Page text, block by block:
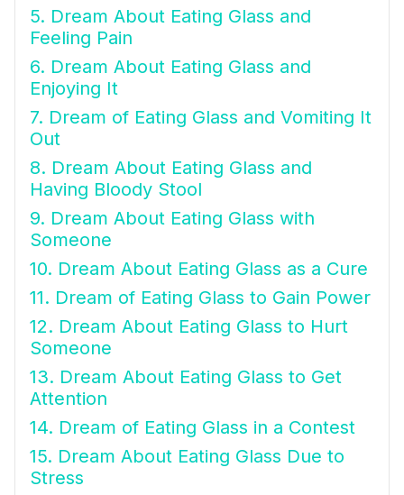
5. Dream About Eating Glass and
Feeling Pain
6. Dream About Eating Glass and
Enjoying It
7. Dream of Eating Glass and Vomiting It
Out
8. Dream About Eating Glass and
Having Bloody Stool
9. Dream About Eating Glass with
Someone
10. Dream About Eating Glass as a Cure
11. Dream of Eating Glass to Gain Power
12. Dream About Eating Glass to Hurt
Someone
13. Dream About Eating Glass to Get
Attention
14. Dream of Eating Glass in a Contest
15. Dream About Eating Glass Due to
Stress